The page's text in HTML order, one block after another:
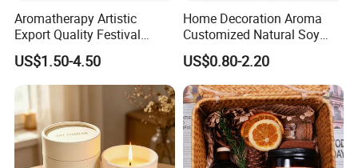
Aromatherapy Artistic
Export Quality Festival
Candle for Gift
US$1.50-4.50
Home Decoration Aroma
Customized Natural Soy
Wax Scented Candle
US$0.80-2.20